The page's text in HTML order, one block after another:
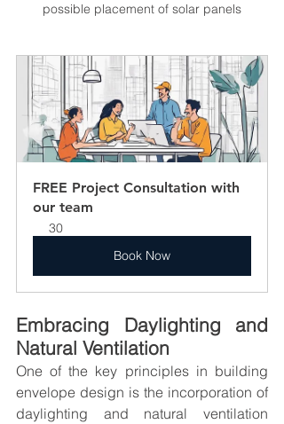
possible placement of solar panels
FREE Project Consultation with
our team
30
Book Now
Embracing Daylighting and
Natural Ventilation
One of the key principles in building
envelope design is the incorporation of
daylighting and natural ventilation